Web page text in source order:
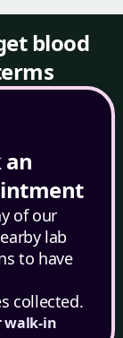
blood
an
of our
lab
to have
collected.
walk-in